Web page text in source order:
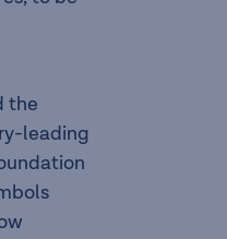
the
leading